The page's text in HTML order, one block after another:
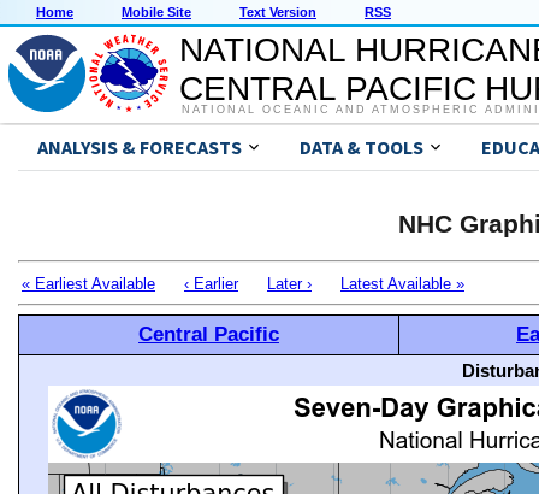
Home Mobile Site Text Version RSS
NATIONAL
CENTRAL PACIFIC
NATIONAL OCEANIC AND ATMOSPHERIC
ANALYSIS & FORECASTS DATA & TOOLS
NHC
« Earliest Available ‹ Earlier Later › Latest Available »
Central Pacific